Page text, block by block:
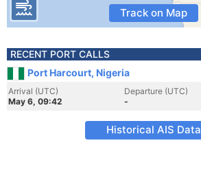
Track on Map
RECENT PORT CALLS
Port Harcourt, Nigeria
Arrival (UTC)
May 6, 09:42
Departure (UTC)
-
Historical AIS Data